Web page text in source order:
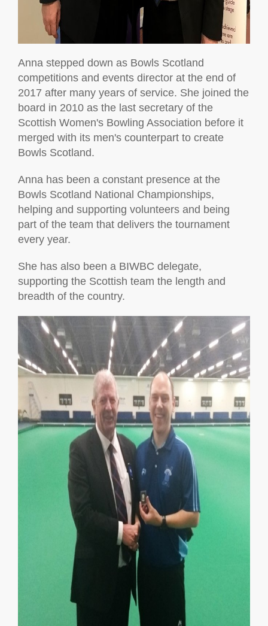
Anna stepped down as Bowls Scotland
competitions and events director at the end of
2017 after many years of service. She joined the
board in 2010 as the last secretary of the
Scottish Women's Bowling Association before it
merged with its men's counterpart to create
Bowls Scotland.
Anna has been a constant presence at the
Bowls Scotland National Championships,
helping and supporting volunteers and being
part of the team that delivers the tournament
every year.
She has also been a BIWBC delegate,
supporting the Scottish team the length and
breadth of the country.